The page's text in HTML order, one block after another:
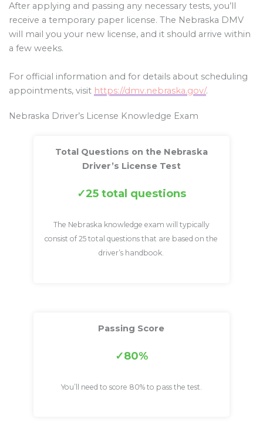
After applying and passing any necessary tests, you’ll
receive a temporary paper license. The Nebraska DMV
will mail you your new license, and it should arrive within
a few weeks.
For official information and for details about scheduling
appointments, visit https://dmv.nebraska.gov/.
Nebraska Driver’s License Knowledge Exam
Total Questions on the Nebraska
Driver’s License Test
25 total questions
The Nebraska knowledge exam will typically
consist of 25 total questions that are based on the
driver’s handbook.
Passing Score
80%
You’ll need to score 80% to pass the test.